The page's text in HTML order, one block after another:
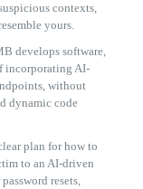
contexts,
yours.
develops software,
incorporating AI-
without
dynamic code
plan for how to
to an AI-driven
resets,